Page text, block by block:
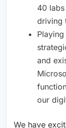
40
driving
and
our
We have